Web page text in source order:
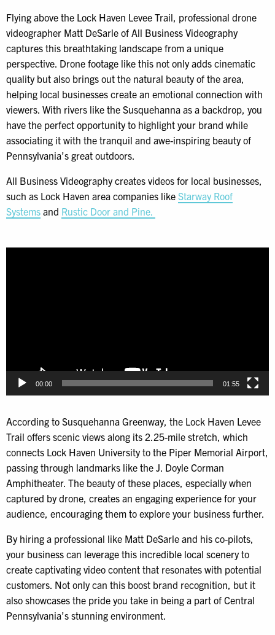
Flying above the Lock Haven Levee Trail, professional drone
videographer Matt DeSarle of All Business Videography
captures this breathtaking landscape from a unique
perspective. Drone footage like this not only adds cinematic
quality but also brings out the natural beauty of the area,
helping local businesses create an emotional connection with
viewers. With rivers like the Susquehanna as a backdrop, you
have the perfect opportunity to highlight your brand while
associating it with the tranquil and awe-inspiring beauty of
Pennsylvania’s great outdoors.
All Business Videography creates videos for local businesses,
such as Lock Haven area companies like Starway Roof
Systems and Rustic Door and Pine.
00:00 01:55
According to Susquehanna Greenway, the Lock Haven Levee
Trail offers scenic views along its 2.25-mile stretch, which
connects Lock Haven University to the Piper Memorial Airport,
passing through landmarks like the J. Doyle Corman
Amphitheater. The beauty of these places, especially when
captured by drone, creates an engaging experience for your
audience, encouraging them to explore your business further.
By hiring a professional like Matt DeSarle and his co-pilots,
your business can leverage this incredible local scenery to
create captivating video content that resonates with potential
customers. Not only can this boost brand recognition, but it
also showcases the pride you take in being a part of Central
Pennsylvania’s stunning environment.